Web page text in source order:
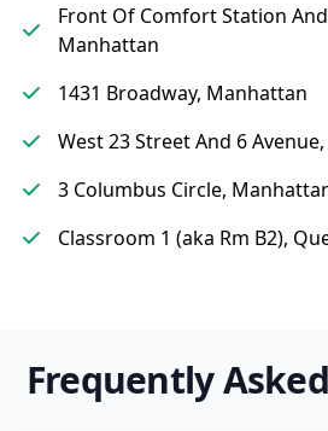
Front Of Comfort Station
Manhattan
1431 Broadway, Manhattan
West 23 Street And 6
3 Columbus Circle,
Classroom 1 (aka Rm B2),
Frequently